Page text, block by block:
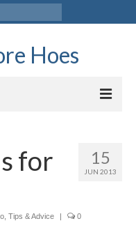
Hoes
15
JUN 2013
for
Tips & Advice | 0